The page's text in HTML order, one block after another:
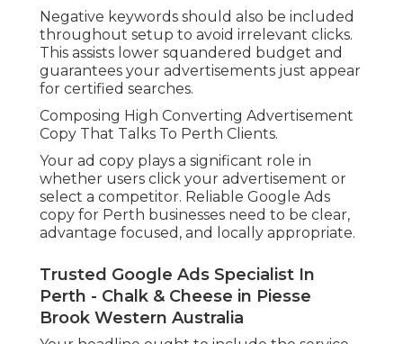
Negative keywords should also be included
throughout setup to avoid irrelevant clicks.
This assists lower squandered budget and
guarantees your advertisements just appear
for certified searches.
Composing High Converting Advertisement
Copy That Talks To Perth Clients.
Your ad copy plays a significant role in
whether users click your advertisement or
select a competitor. Reliable Google Ads
copy for Perth businesses need to be clear,
advantage focused, and locally appropriate.
Trusted Google Ads Specialist In
Perth - Chalk & Cheese in Piesse
Brook Western Australia